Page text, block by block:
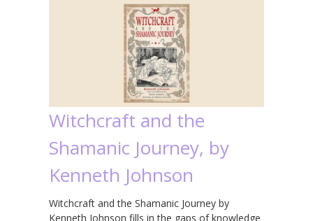
Witchcraft and the
Shamanic Journey, by
Kenneth Johnson
Witchcraft and the Shamanic Journey by
Kenneth Johnson fills in the gaps of knowledge